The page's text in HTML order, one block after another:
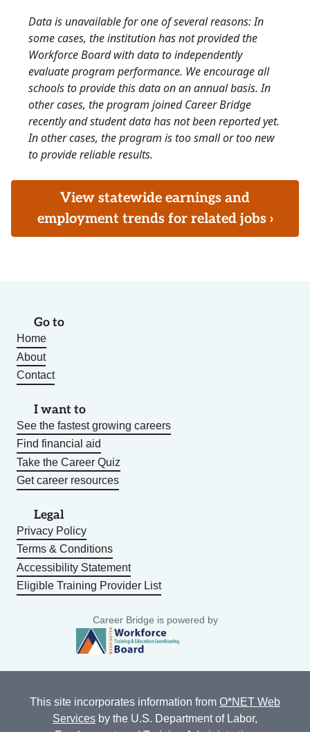
Data is unavailable for one of several reasons: In
some cases, the institution has not provided the
Workforce Board with data to independently
evaluate program performance. We encourage all
schools to provide this data on an annual basis. In
other cases, the program joined Career Bridge
recently and student data has not been reported yet.
In other cases, the program is too small or too new
to provide reliable results.
View statewide earnings and
employment trends for related jobs ›
Go to
Home
About
Contact
I want to
See the fastest growing careers
Find financial aid
Take the Career Quiz
Get career resources
Legal
Privacy Policy
Terms & Conditions
Accessibility Statement
Eligible Training Provider List
Career Bridge is powered by
This site incorporates information from O*NET Web
Services by the U.S. Department of Labor,